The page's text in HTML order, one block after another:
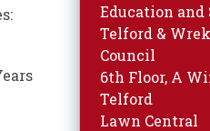
Education and
Telford &
Council
6th Floor, A
Telford
Lawn Central